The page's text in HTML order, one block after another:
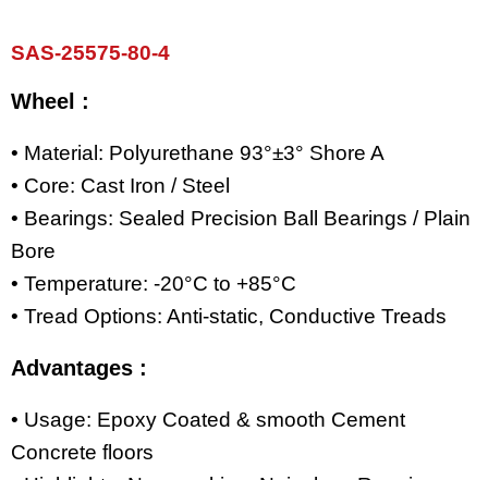
SAS-25575-80-4
Wheel :
• Material: Polyurethane 93°±3° Shore A
• Core: Cast Iron / Steel
• Bearings: Sealed Precision Ball Bearings / Plain
Bore
• Temperature: -20°C to +85°C
• Tread Options: Anti-static, Conductive Treads
Advantages :
• Usage: Epoxy Coated & smooth Cement
Concrete floors